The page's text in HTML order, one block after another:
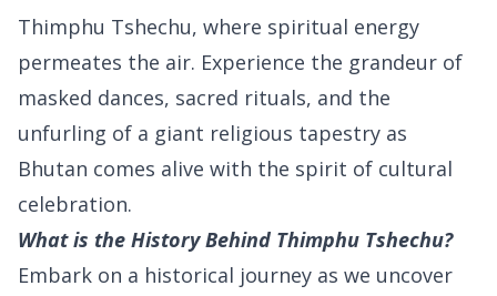
Thimphu Tshechu, where spiritual energy
permeates the air. Experience the grandeur of
masked dances, sacred rituals, and the
unfurling of a giant religious tapestry as
Bhutan comes alive with the spirit of cultural
celebration.
What is the History Behind Thimphu Tshechu?
Embark on a historical journey as we uncover